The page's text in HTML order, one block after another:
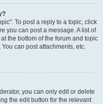
To post a reply to a topic, click
you can post a message. A list of
the bottom of the forum and topic
can post attachments, etc.
you can only edit or delete
the edit button for the relevant